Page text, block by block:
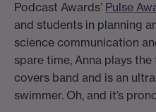
Podcast Awards’ Pulse
and students in planning
science communication
spare time, Anna plays
covers band and is an
swimmer. Oh, and it’s